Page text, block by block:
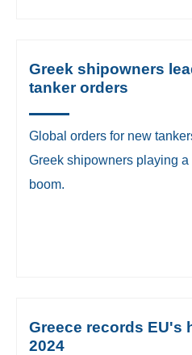
Greek shipowners
tanker orders
Global orders for new
Greek shipowners playing
boom.
Greece records EU's
2024